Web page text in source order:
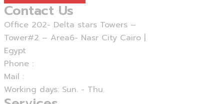
Contact Us
Office 202- Delta stars Towers –
Tower#2 – Area6- Nasr City Cairo |
Egypt
Phone :
Mail :
Working days: Sun. - Thu.